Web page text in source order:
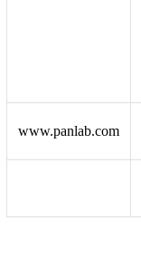
www.panlab.com